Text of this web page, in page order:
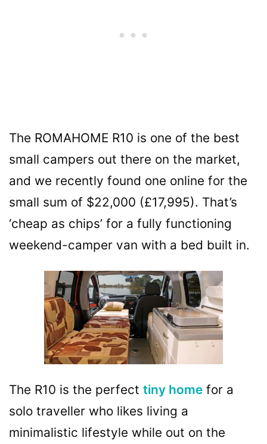
The ROMAHOME R10 is one of the best
small campers out there on the market,
and we recently found one online for the
small sum of $22,000 (£17,995). That’s
‘cheap as chips’ for a fully functioning
weekend-camper van with a bed built in.
The R10 is the perfect tiny home for a
solo traveller who likes living a
minimalistic lifestyle while out on the